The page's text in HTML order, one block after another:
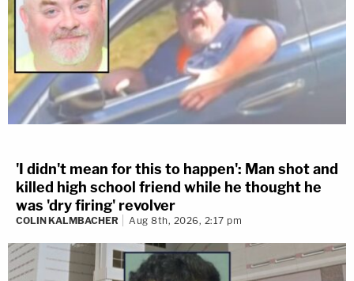
'I didn't mean for this to happen': Man shot and
killed high school friend while he thought he
was 'dry firing' revolver
COLIN KALMBACHER Aug 8th, 2026, 2:17 pm